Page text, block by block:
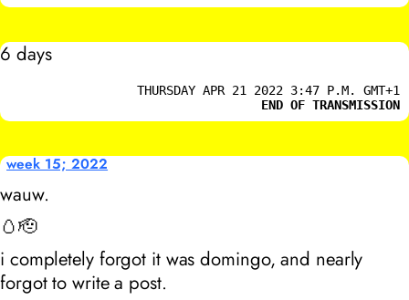
6 days
THURSDAY APR 21 2022 3:47 P.M. GMT+1
END OF TRANSMISSION
week 15; 2022
wauw.
🥚🫡
i completely forgot it was domingo, and nearly
forgot to write a post.